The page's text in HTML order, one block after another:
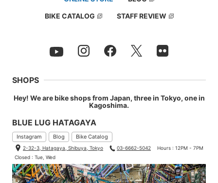
BIKE CATALOG STAFF REVIEW
SHOPS
Hey! We are bike shops from Japan, three in Tokyo, one in
Kagoshima.
BLUE LUG HATAGAYA
Instagram Blog Bike Catalog
2-32-3, Hatagaya, Shibuya, Tokyo 03-6662-5042
Hours : 12PM - 7PM
Closed : Tue, Wed